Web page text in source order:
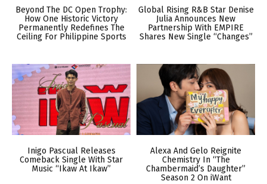
Beyond The DC Open Trophy:
How One Historic Victory
Permanently Redefines The
Ceiling For Philippine Sports
Global Rising R&B Star Denise
Julia Announces New
Partnership With EMPIRE
Shares New Single “Changes”
Inigo Pascual Releases
Comeback Single With Star
Music “Ikaw At Ikaw”
Alexa And Gelo Reignite
Chemistry In “The
Chambermaid’s Daughter”
Season 2 On iWant